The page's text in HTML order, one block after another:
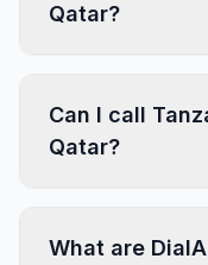
Qatar?
Can I call
Qatar?
What are